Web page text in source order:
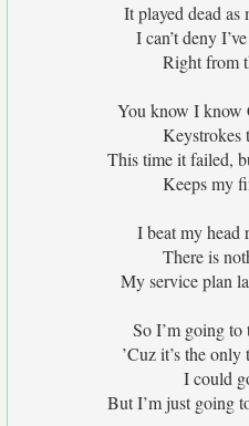
It played dead as
I can’t deny
Right from
You know I
Keystrokes
This time it failed,
Keeps my
I beat my head
There is
My service plan
So I’m going to
’Cuz it’s the
I could
But I’m just going